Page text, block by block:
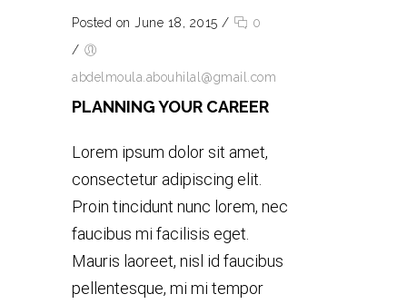
Posted on June 18, 2015 /
0
/
abdelmoula.abouhilal@gmail.com
PLANNING YOUR CAREER
Lorem ipsum dolor sit amet,
consectetur adipiscing elit.
Proin tincidunt nunc lorem, nec
faucibus mi facilisis eget.
Mauris laoreet, nisl id faucibus
pellentesque, mi mi tempor